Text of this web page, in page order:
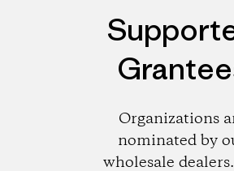
Organizations
nominated by
wholesale